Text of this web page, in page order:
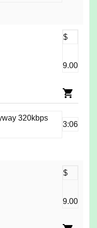
$
9.00
320kbps
3:06
$
9.00